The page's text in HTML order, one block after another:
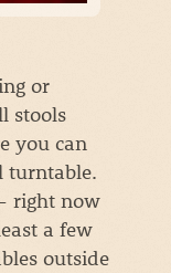
or
stools
you can
turntable.
right now
a few
outside